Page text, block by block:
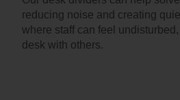
reducing noise and creating
where staff can feel
desk with others.